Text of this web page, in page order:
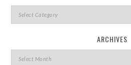
ARCHIVES